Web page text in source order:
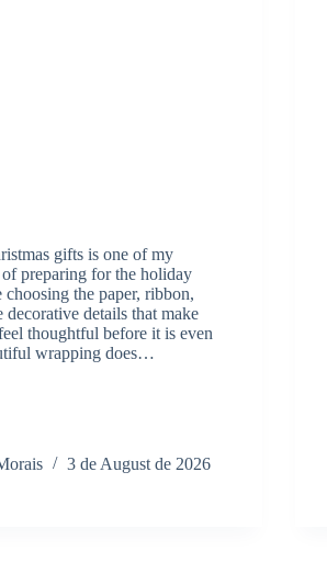
gifts is one of my
preparing for the holiday
choosing the paper, ribbon,
decorative details that make
thoughtful before it is even
wrapping does…
3 de August de 2026